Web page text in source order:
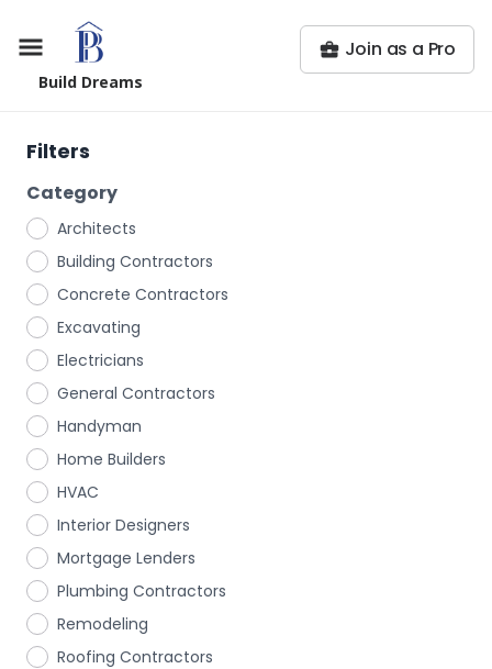
Build Dreams
Join as a Pro
Filters
Category
Architects
Building Contractors
Concrete Contractors
Excavating
Electricians
General Contractors
Handyman
Home Builders
HVAC
Interior Designers
Mortgage Lenders
Plumbing Contractors
Remodeling
Roofing Contractors